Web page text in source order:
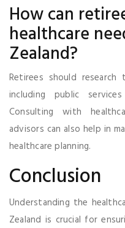
How can
healthcare
Zealand?
Retirees should research
including public
Consulting with
advisors can also help in
healthcare planning.
Conclusion
Understanding the
Zealand is crucial for